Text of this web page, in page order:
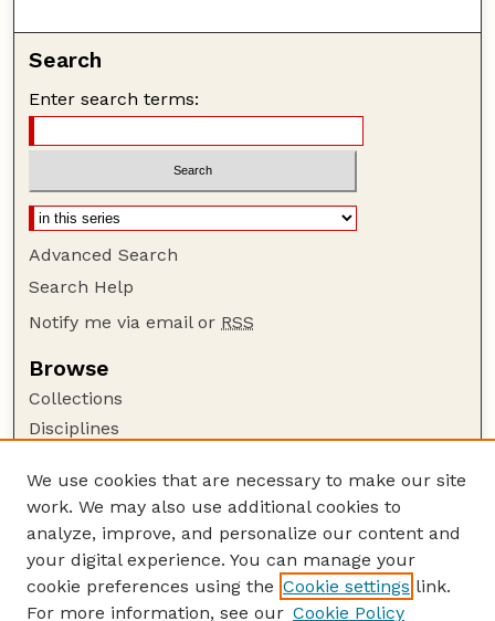
Search
Enter search terms:
Advanced Search
Search Help
Notify me via email or RSS
Browse
Collections
Disciplines
Author Corner
Author FAQ
Guide to Submitting
Submit your paper or article
We use cookies that are necessary to make our site
work. We may also use additional cookies to
analyze, improve, and personalize our content and
your digital experience. You can manage your
cookie preferences using the Cookie settings link.
For more information, see our Cookie Policy